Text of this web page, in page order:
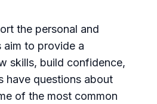
the personal and
to provide a
skills, build confidence,
have questions about
of the most common